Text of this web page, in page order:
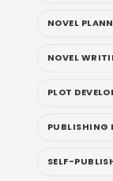
NOVEL
NOVEL
PLOT
PUBLISHING
SELF-